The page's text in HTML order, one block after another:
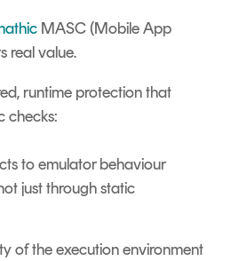
MASC (Mobile App
real value.
runtime protection that
checks:
to emulator behaviour
just through static
of the execution environment